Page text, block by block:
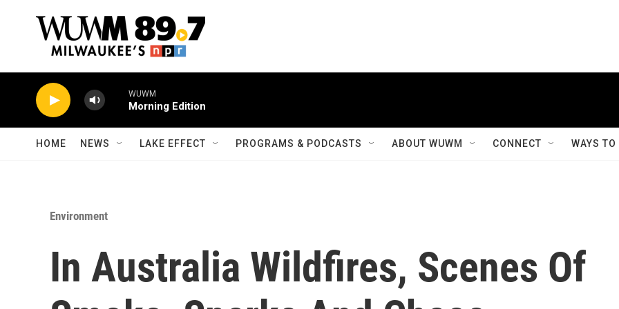
WUWM
Morning Edition
HOME NEWS LAKE EFFECT PROGRAMS & PODCASTS ABOUT WUWM CONNECT WAYS
Environment
In Australia Wildfires, Scenes Of